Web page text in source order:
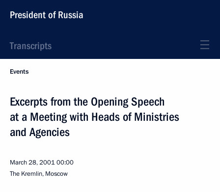
President of Russia
Transcripts
Events
Excerpts from the Opening Speech
at a Meeting with Heads of Ministries
and Agencies
March 28, 200100:00
The Kremlin, Moscow